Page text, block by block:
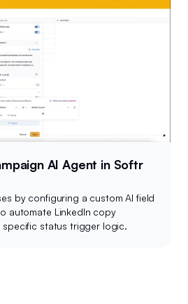
AI Agent in Softr
by configuring a custom AI field
automate LinkedIn copy
status trigger logic.